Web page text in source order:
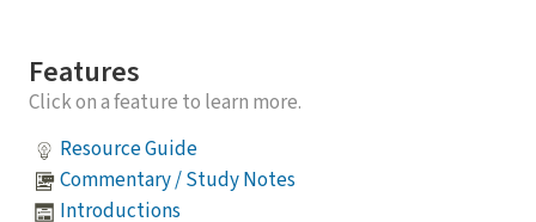
Features
Click on a feature to learn more.
Resource Guide
Commentary / Study Notes
Introductions